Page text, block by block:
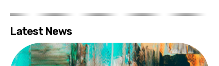
Latest News